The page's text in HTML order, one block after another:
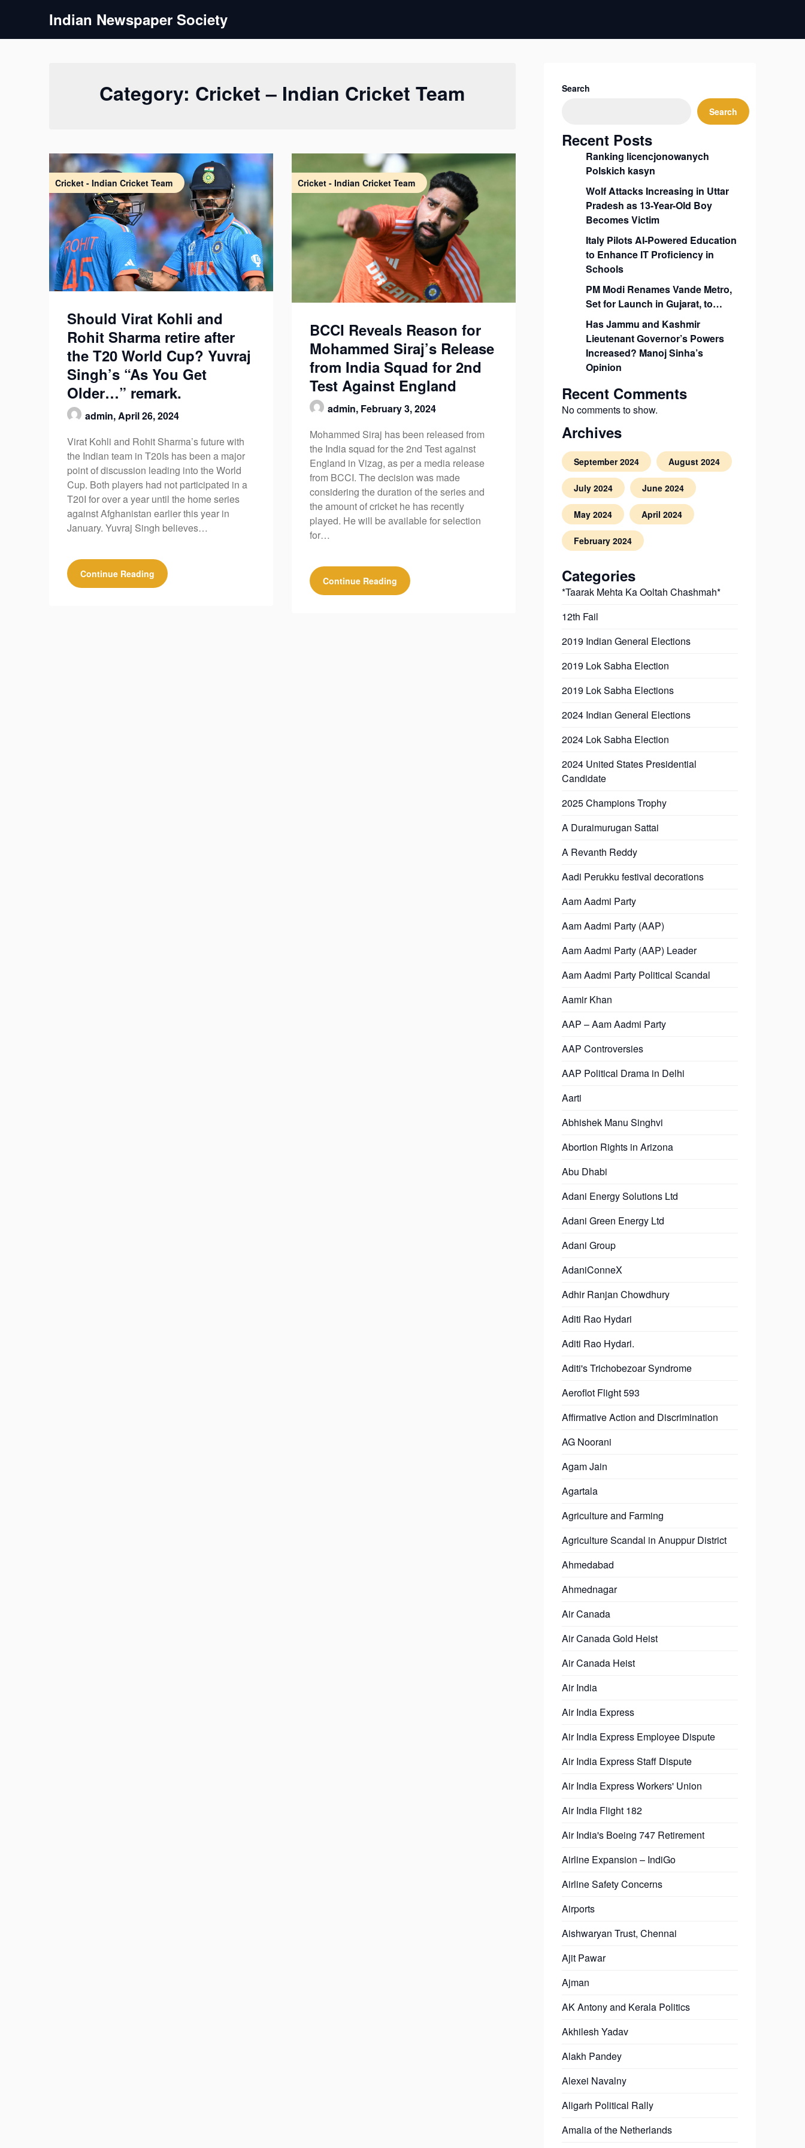
Indian Newspaper Society
Category: Cricket – Indian Cricket Team
Cricket - Indian Cricket Team
Should Virat Kohli and
Rohit Sharma retire after
the T20 World Cup? Yuvraj
Singh’s “As You Get
Older…” remark.
admin,April 26, 2024
Virat Kohli and Rohit Sharma’s future with
the Indian team in T20Is has been a major
point of discussion leading into the World
Cup. Both players had not participated in a
T20I for over a year until the home series
against Afghanistan earlier this year in
January. Yuvraj Singh believes…
Continue Reading
Cricket - Indian Cricket Team
BCCI Reveals Reason for
Mohammed Siraj’s Release
from India Squad for 2nd
Test Against England
admin, February 3, 2024
Mohammed Siraj has been released from
the India squad for the 2nd Test against
England in Vizag, as per a media release
from BCCI. The decision was made
considering the duration of the series and
the amount of cricket he has recently
played. He will be available for selection
for…
Continue Reading
Search
Search
Recent Posts
Ranking licencjonowanych
Polskich kasyn
Wolf Attacks Increasing in Uttar
Pradesh as 13-Year-Old Boy
Becomes Victim
Italy Pilots AI-Powered Education
to Enhance IT Proficiency in
Schools
PM Modi Renames Vande Metro,
Set for Launch in Gujarat, to…
Has Jammu and Kashmir
Lieutenant Governor’s Powers
Increased? Manoj Sinha’s
Opinion
Recent Comments
No comments to show.
Archives
September 2024 August 2024
July 2024 June 2024
May 2024 April 2024
February 2024
Categories
*Taarak Mehta Ka Ooltah Chashmah*
12th Fail
2019 Indian General Elections
2019 Lok Sabha Election
2019 Lok Sabha Elections
2024 Indian General Elections
2024 Lok Sabha Election
2024 United States Presidential
Candidate
2025 Champions Trophy
A Duraimurugan Sattai
A Revanth Reddy
Aadi Perukku festival decorations
Aam Aadmi Party
Aam Aadmi Party (AAP)
Aam Aadmi Party (AAP) Leader
Aam Aadmi Party Political Scandal
Aamir Khan
AAP – Aam Aadmi Party
AAP Controversies
AAP Political Drama in Delhi
Aarti
Abhishek Manu Singhvi
Abortion Rights in Arizona
Abu Dhabi
Adani Energy Solutions Ltd
Adani Green Energy Ltd
Adani Group
AdaniConneX
Adhir Ranjan Chowdhury
Aditi Rao Hydari
Aditi Rao Hydari.
Aditi's Trichobezoar Syndrome
Aeroflot Flight 593
Affirmative Action and Discrimination
AG Noorani
Agam Jain
Agartala
Agriculture and Farming
Agriculture Scandal in Anuppur District
Ahmedabad
Ahmednagar
Air Canada
Air Canada Gold Heist
Air Canada Heist
Air India
Air India Express
Air India Express Employee Dispute
Air India Express Staff Dispute
Air India Express Workers' Union
Air India Flight 182
Air India's Boeing 747 Retirement
Airline Expansion – IndiGo
Airline Safety Concerns
Airports
Aishwaryan Trust, Chennai
Ajit Pawar
Ajman
AK Antony and Kerala Politics
Akhilesh Yadav
Alakh Pandey
Alexei Navalny
Aligarh Political Rally
Amalia of the Netherlands